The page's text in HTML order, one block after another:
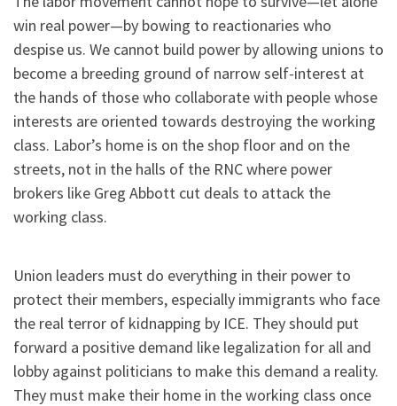
win real power—by bowing to reactionaries who
despise us. We cannot build power by allowing unions to
become a breeding ground of narrow self-interest at
the hands of those who collaborate with people whose
interests are oriented towards destroying the working
class. Labor’s home is on the shop floor and on the
streets, not in the halls of the RNC where power
brokers like Greg Abbott cut deals to attack the
working class.
Union leaders must do everything in their power to
protect their members, especially immigrants who face
the real terror of kidnapping by ICE. They should put
forward a positive demand like legalization for all and
lobby against politicians to make this demand a reality.
They must make their home in the working class once